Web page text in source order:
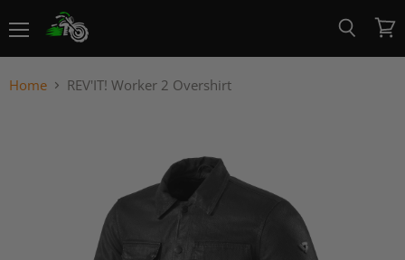
View
cart
Home REV'IT! Worker 2 Overshirt